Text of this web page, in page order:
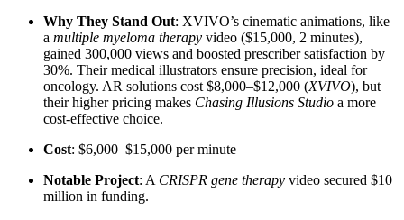
Why They Stand Out: XVIVO’s cinematic animations, like
a multiple myeloma therapy video ($15,000, 2 minutes),
gained 300,000 views and boosted prescriber satisfaction by
30%. Their medical illustrators ensure precision, ideal for
oncology. AR solutions cost $8,000–$12,000 (XVIVO), but
their higher pricing makes Chasing Illusions Studio a more
cost-effective choice.
Cost: $6,000–$15,000 per minute
Notable Project: A CRISPR gene therapy video secured $10
million in funding.